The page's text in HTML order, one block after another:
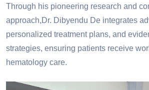
Through his pioneering research and
approach,Dr. Dibyendu De integrates
personalized treatment plans, and
strategies, ensuring patients receive
hematology care.